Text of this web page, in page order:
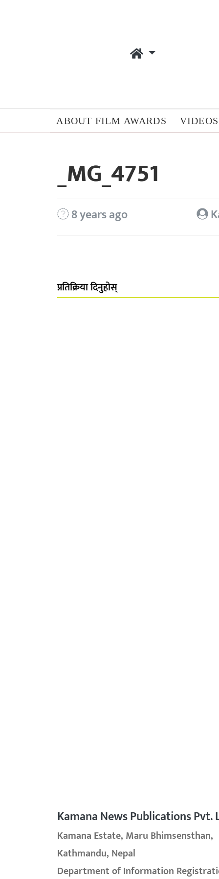
ABOUT FILM AWARDS VIDEOS
_MG_4751
8 years ago
प्रतिक्रिया दिनुहोस्
Kamana News Publications Pvt.
Kamana Estate, Maru Bhimsensthan,
Kathmandu, Nepal
Department of Information